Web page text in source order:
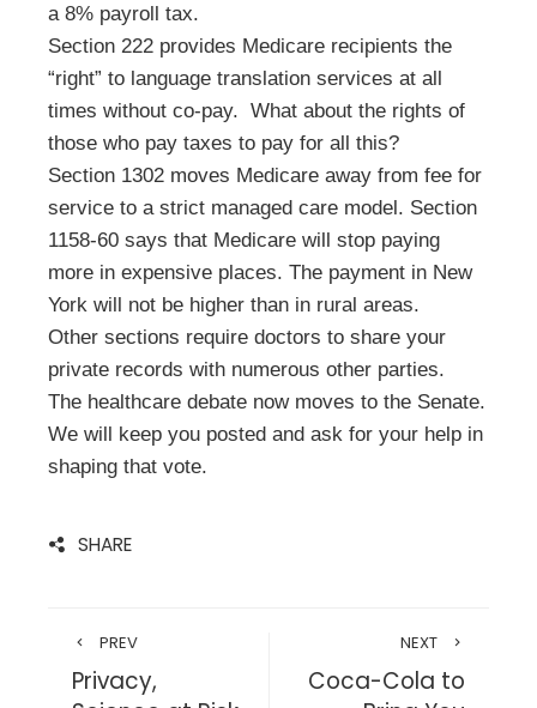
a 8% payroll tax.
Section 222 provides Medicare recipients the
“right” to language translation services at all
times without co-pay. What about the rights of
those who pay taxes to pay for all this?
Section 1302 moves Medicare away from fee for
service to a strict managed care model. Section
1158-60 says that Medicare will stop paying
more in expensive places. The payment in New
York will not be higher than in rural areas.
Other sections require doctors to share your
private records with numerous other parties.
The healthcare debate now moves to the Senate.
We will keep you posted and ask for your help in
shaping that vote.
SHARE
PREV
Privacy,
NEXT
Coca-Cola to